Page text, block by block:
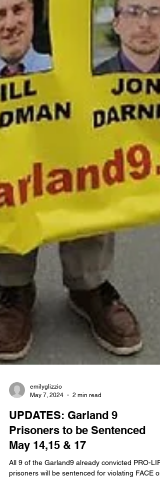
May 7, 2024
2 min read
UPDATES: Garland 9
Prisoners to be Sentenced
May 14,15 & 17